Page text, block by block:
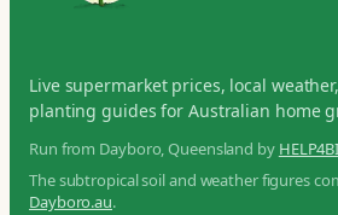
Live supermarket prices, local
planting guides for Australian home
Run from Dayboro, Queensland by
The subtropical soil and weather figures
Dayboro.au.